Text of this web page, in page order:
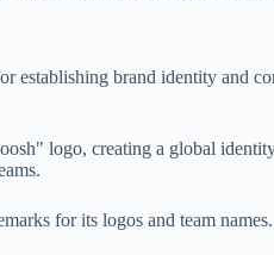
establishing brand identity and
logo, creating a global
for its logos and team